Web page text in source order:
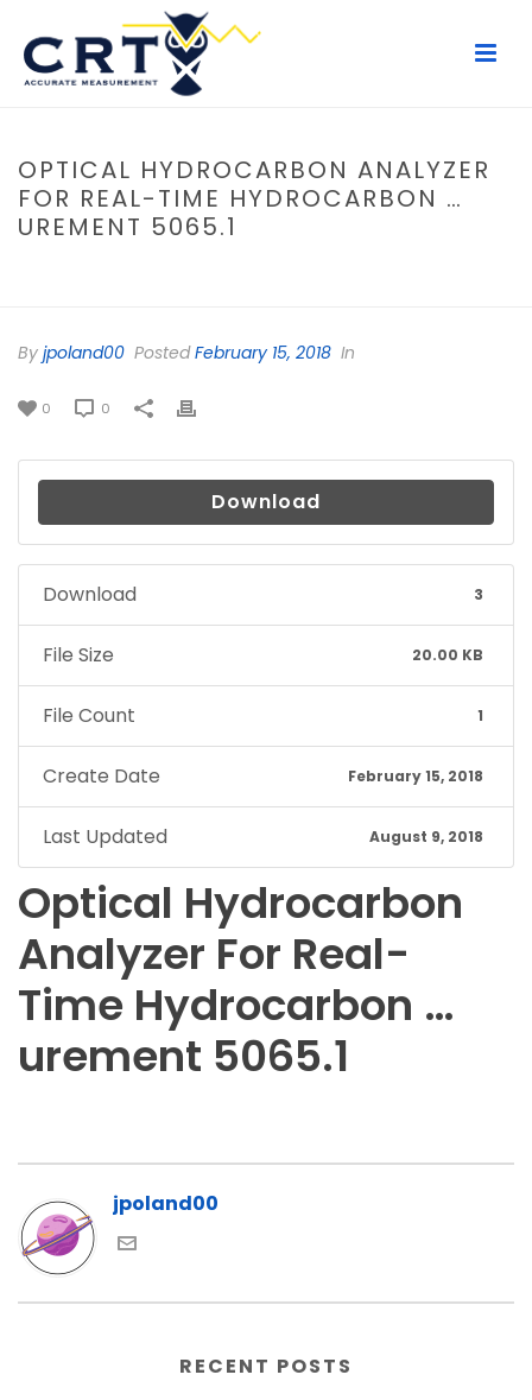
OPTICAL HYDROCARBON ANALYZER
FOR REAL-TIME HYDROCARBON …
UREMENT 5065.1
By jpoland00 PostedFebruary 15, 2018 In
0 0
Download
Download 3
File Size 20.00 KB
File Count 1
Create Date February 15, 2018
Last Updated August 9, 2018
Optical Hydrocarbon
Analyzer For Real-
Time Hydrocarbon …
urement 5065.1
jpoland00
RECENT POSTS